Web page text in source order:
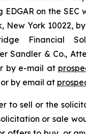
on the SEC
New York 10022,
Financial
Sandler & Co.,
by e-mail at
by email at
to sell or the
or sale